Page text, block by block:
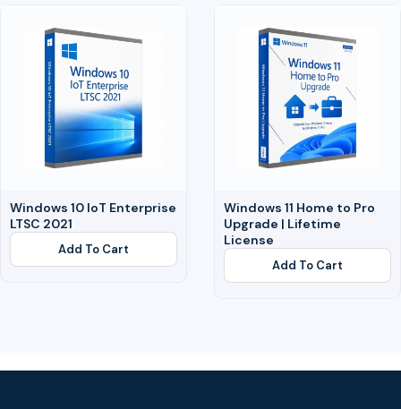
Windows 10 IoT Enterprise
LTSC 2021
Add To Cart
Windows 11 Home to Pro
Upgrade | Lifetime
License
Add To Cart